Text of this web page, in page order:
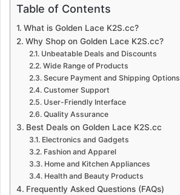
Table of Contents
What is Golden Lace K2S.cc?
Why Shop on Golden Lace K2S.cc?
Unbeatable Deals and Discounts
Wide Range of Products
Secure Payment and Shipping Options
Customer Support
User-Friendly Interface
Quality Assurance
Best Deals on Golden Lace K2S.cc
Electronics and Gadgets
Fashion and Apparel
Home and Kitchen Appliances
Health and Beauty Products
Frequently Asked Questions (FAQs)